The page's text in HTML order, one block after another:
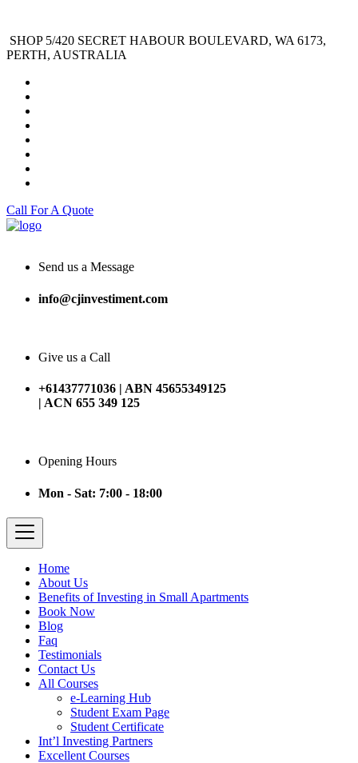
SHOP 5/420 SECRET HABOUR BOULEVARD, WA 6173,
PERTH, AUSTRALIA
Call For A Quote
Send us a Message
info@cjinvestiment.com
Give us a Call
+61437771036 | ABN 45655349125
| ACN 655 349 125
Opening Hours
Mon - Sat: 7:00 - 18:00
Home
About Us
Benefits of Investing in Small Apartments
Book Now
Blog
Faq
Testimonials
Contact Us
All Courses
e-Learning Hub
Student Exam Page
Student Certificate
Int’l Investing Partners
Excellent Courses